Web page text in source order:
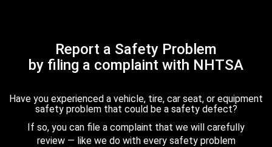
Report a Safety Problem
by filing a complaint with NHTSA
Have you experienced a vehicle, tire, car seat, or equipment
safety problem that could be a safety defect?
If so, you can file a complaint that we will carefully
review — like we do with every safety problem